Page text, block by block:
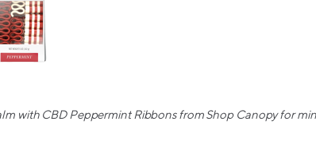
with CBD Peppermint Ribbons from Shop Canopy for